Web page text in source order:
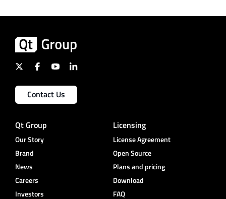
Contact Us
Qt Group
Our Story
Brand
News
Careers
Investors
Licensing
License Agreement
Open Source
Plans and pricing
Download
FAQ